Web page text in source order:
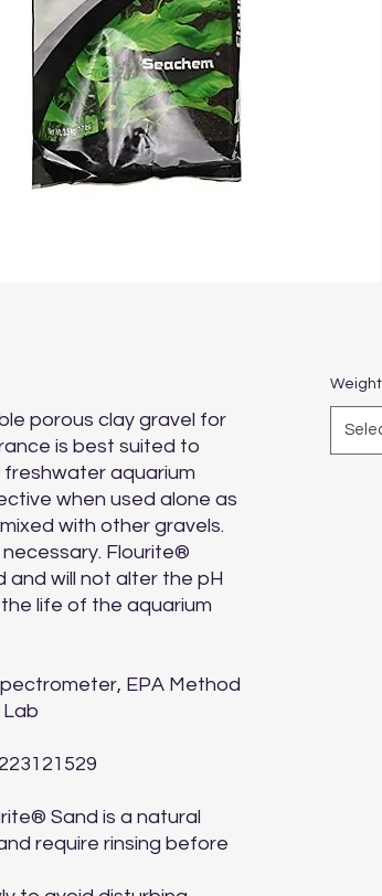
porous clay gravel for
is best suited to
aquarium
when used alone as
with other gravels.
Flourite®
will not alter the pH
life of the aquarium
EPA Method
Lab
Sand is a natural
require rinsing before
Weight